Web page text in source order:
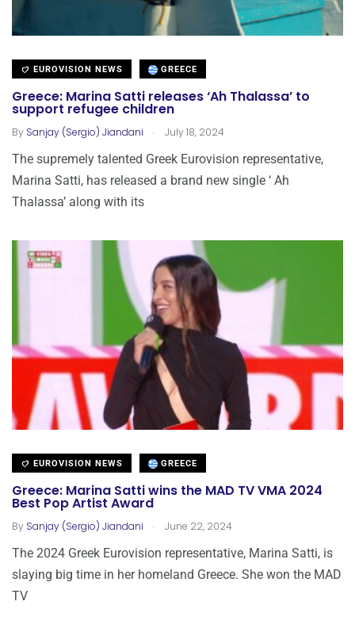
EUROVISION NEWS GREECE
Greece: Marina Satti releases ‘Ah Thalassa’ to
support refugee children
By Sanjay (Sergio) Jiandani . July 18, 2024
The supremely talented Greek Eurovision representative,
Marina Satti, has released a brand new single ‘ Ah
Thalassa’ along with its
EUROVISION NEWS GREECE
Greece: Marina Satti wins the MAD TV VMA 2024
Best Pop Artist Award
By Sanjay (Sergio) Jiandani . June 22, 2024
The 2024 Greek Eurovision representative, Marina Satti, is
slaying big time in her homeland Greece. She won the MAD
TV